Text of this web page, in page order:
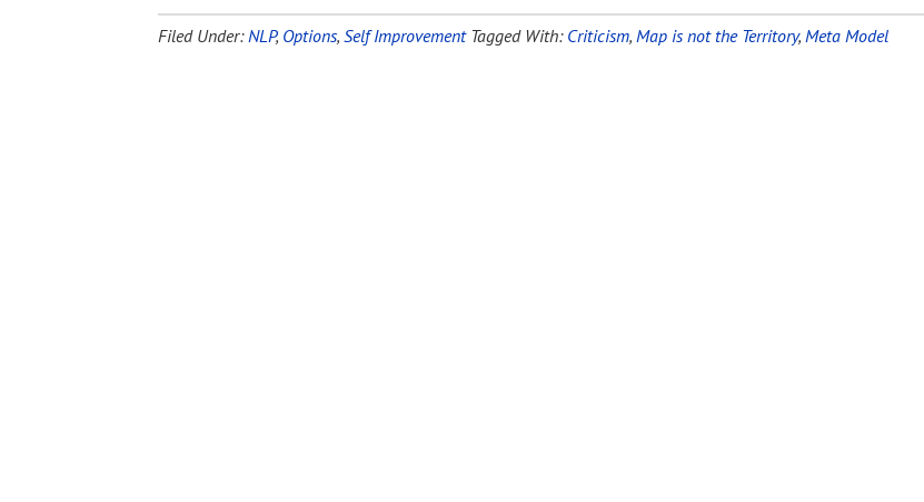
Filed Under:NLP, Options, Self Improvement Tagged With: Criticism, Map is not the Territory, Meta Model